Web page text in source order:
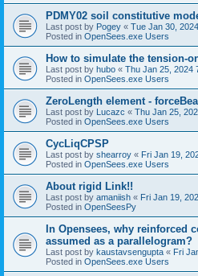
PDMY02 soil constitutive
Last post by Pogey « Tue Jan 30,
Posted in OpenSees.exe Users
How to simulate the tension-
Last post by hubo « Thu Jan 25, 2024
Posted in OpenSees.exe Users
ZeroLength element -
Last post by Lucazc « Thu Jan 25,
Posted in OpenSees.exe Users
CycLiqCPSP
Last post by shearroy « Fri Jan 19,
Posted in OpenSees.exe Users
About rigid Link!!
Last post by amaniish « Fri Jan 19,
Posted in OpenSeesPy
In Opensees, why reinforced
assumed as a parallelogram?
Last post by kaustavsengupta « Fri
Posted in OpenSees.exe Users